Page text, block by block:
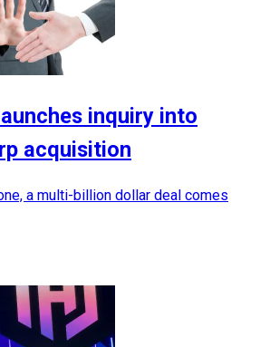
inquiry into
acquisition
a multi-billion dollar deal comes